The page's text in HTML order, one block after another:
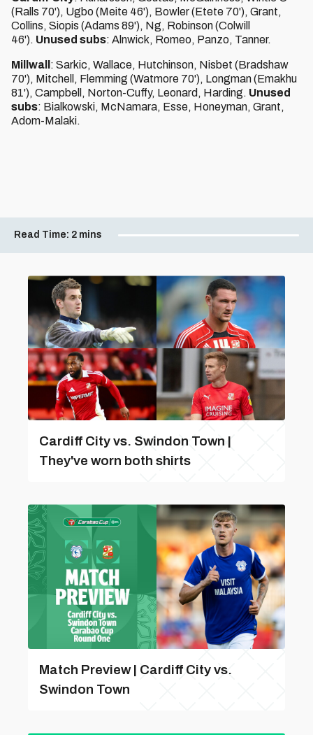
(Ralls 70'), Ugbo (Meite 46'), Bowler (Etete 70'), Grant,
Collins, Siopis (Adams 89'), Ng, Robinson (Colwill
46'). Unused subs: Alnwick, Romeo, Panzo, Tanner.
Millwall : Sarkic, Wallace, Hutchinson, Nisbet (Bradshaw
70'), Mitchell, Flemming (Watmore 70'), Longman (Emakhu
81'), Campbell, Norton-Cuffy, Leonard, Harding. Unused
subs: Bialkowski, McNamara, Esse, Honeyman, Grant,
Adom-Malaki.
Read Time: 2 mins
Cardiff City vs. Swindon Town |
They've worn both shirts
Match Preview | Cardiff City vs.
Swindon Town